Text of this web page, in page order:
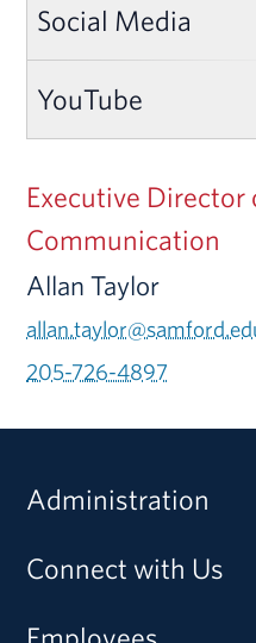
Social Media
YouTube
Executive
Communication
Allan Taylor
205-726-4897
Administration
Connect with Us